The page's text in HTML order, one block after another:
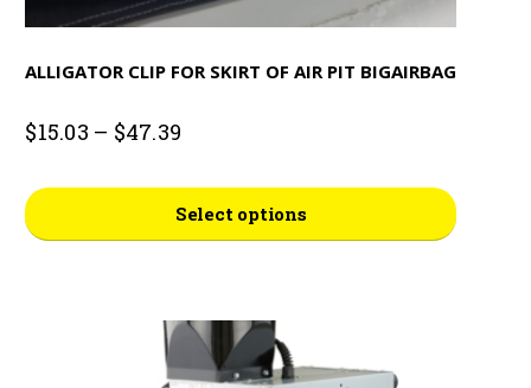
ALLIGATOR CLIP FOR SKIRT OF AIR PIT BIGAIRBAG
$15.03 – $47.39
through
$47.39
Select options
This
product